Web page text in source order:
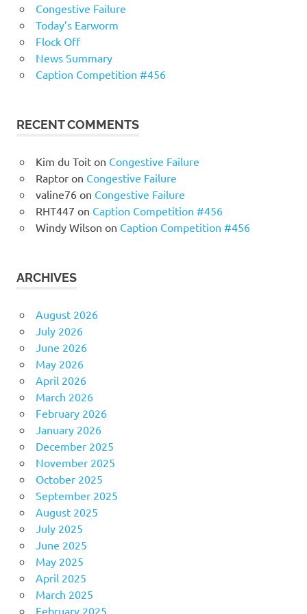
Congestive Failure
Today’s Earworm
Flock Off
News Summary
Caption Competition #456
RECENT COMMENTS
Kim du Toiton Congestive Failure
Raptoron Congestive Failure
valine76on Congestive Failure
RHT447 on Caption Competition #456
Windy Wilson on Caption Competition #456
ARCHIVES
August 2026
July 2026
June 2026
May 2026
April 2026
March 2026
February 2026
January 2026
December 2025
November 2025
October 2025
September 2025
August 2025
July 2025
June 2025
May 2025
April 2025
March 2025
February 2025